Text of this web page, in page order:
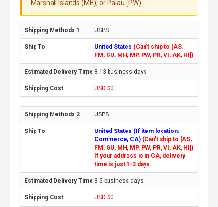
Marshall Islands (MH), or Palau (PW).
USPS
United States (Can't ship to [AS,
FM, GU, MH, MP, PW, PR, VI, AK, HI])
8-13 business days
USD $0
USPS
United States (If item location:
Commerce, CA) (Can't ship to [AS,
FM, GU, MH, MP, PW, PR, VI, AK, HI])
If your address is in CA, delivery
time is just 1-3 days.
3-5 business days
USD $0